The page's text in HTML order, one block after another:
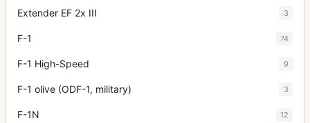
Extender EF 2x III 3
F-1 74
F-1 High-Speed 9
F-1 olive (ODF-1, military) 3
F-1N 12